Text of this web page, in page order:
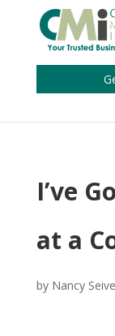
I’ve
at a
by Nancy